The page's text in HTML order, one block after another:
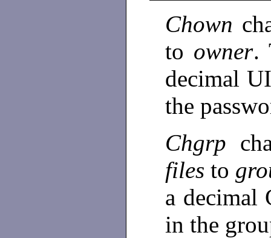
Chown
to owner.
decimal
the
Chgrp
filesto
a decimal
in the